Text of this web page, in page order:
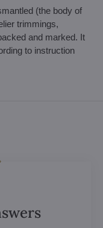
(the body of
trimmings,
and marked. It
to instruction